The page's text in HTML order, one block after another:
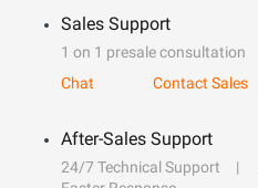
Sales Support
1 on 1 presale consultation
Chat
Contact Sales
After-Sales Support
24/7 Technical Support